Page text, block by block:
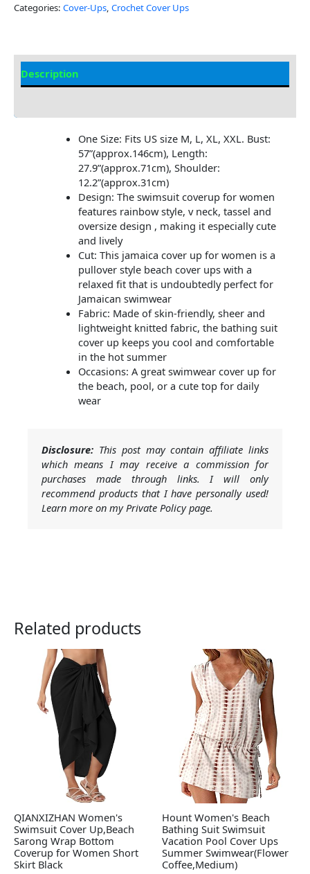
Categories: Cover-Ups, Crochet Cover Ups
Description
One Size: Fits US size M, L, XL, XXL. Bust:
57”(approx.146cm), Length:
27.9”(approx.71cm), Shoulder:
12.2”(approx.31cm)
Design: The swimsuit coverup for women
features rainbow style, v neck, tassel and
oversize design , making it especially cute
and lively
Cut: This jamaica cover up for women is a
pullover style beach cover ups with a
relaxed fit that is undoubtedly perfect for
Jamaican swimwear
Fabric: Made of skin-friendly, sheer and
lightweight knitted fabric, the bathing suit
cover up keeps you cool and comfortable
in the hot summer
Occasions: A great swimwear cover up for
the beach, pool, or a cute top for daily
wear
Disclosure: This post may contain affiliate links
which means I may receive a commission for
purchases made through links. I will only
recommend products that I have personally used!
Learn more on my Private Policy page.
Related products
QIANXIZHAN Women's
Swimsuit Cover Up,Beach
Sarong Wrap Bottom
Coverup for Women Short
Skirt Black
Hount Women's Beach
Bathing Suit Swimsuit
Vacation Pool Cover Ups
Summer Swimwear(Flower
Coffee,Medium)